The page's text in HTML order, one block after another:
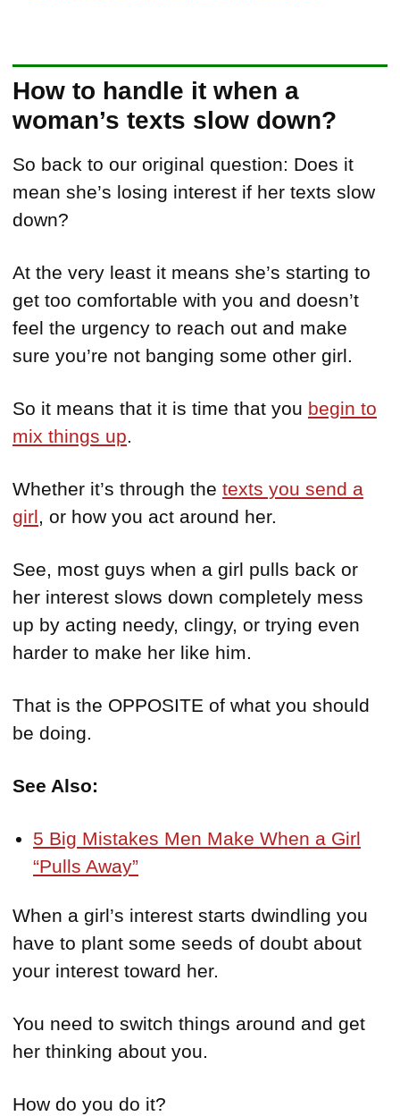
How to handle it when a
woman’s texts slow down?
So back to our original question: Does it
mean she’s losing interest if her texts slow
down?
At the very least it means she’s starting to
get too comfortable with you and doesn’t
feel the urgency to reach out and make
sure you’re not banging some other girl.
So it means that it is time that you begin to
mix things up.
Whether it’s through the texts you send a
girl, or how you act around her.
See, most guys when a girl pulls back or
her interest slows down completely mess
up by acting needy, clingy, or trying even
harder to make her like him.
That is the OPPOSITE of what you should
be doing.
See Also:
5 Big Mistakes Men Make When a Girl
“Pulls Away”
When a girl’s interest starts dwindling you
have to plant some seeds of doubt about
your interest toward her.
You need to switch things around and get
her thinking about you.
How do you do it?